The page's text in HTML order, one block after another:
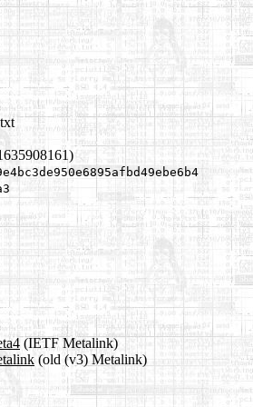
(IETF Metalink)
(old (v3) Metalink)